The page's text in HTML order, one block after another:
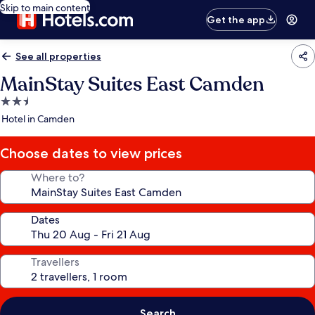
Skip to main content
Get the app
See all properties
MainStay Suites East Camden
2.5
star
Hotel in Camden
Choose dates to view prices
Where to?
Dates
Travellers